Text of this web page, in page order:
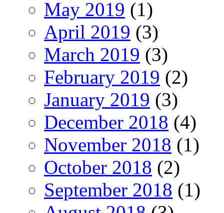
May 2019 (1)
April 2019 (3)
March 2019 (3)
February 2019 (2)
January 2019 (3)
December 2018 (4)
November 2018 (1)
October 2018 (2)
September 2018 (1)